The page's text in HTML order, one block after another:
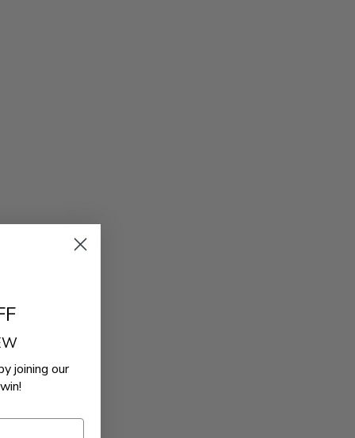
joining our